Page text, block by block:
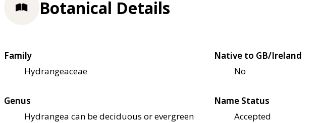
Botanical Details
Family
Hydrangeaceae
Native to GB/Ireland
No
Genus
Hydrangea can be deciduous or evergreen
Name Status
Accepted